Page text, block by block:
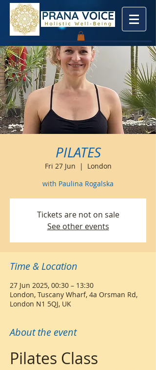
PILATES
Fri 27 Jun
  |
London
with Paulina Rogalska
Tickets are not on sale
See other events
Time & Location
27 Jun 2025, 00:30 – 13:30
London, Tuscany Wharf, 4a Orsman Rd,
London N1 5QJ, UK
About the event
Pilates Class